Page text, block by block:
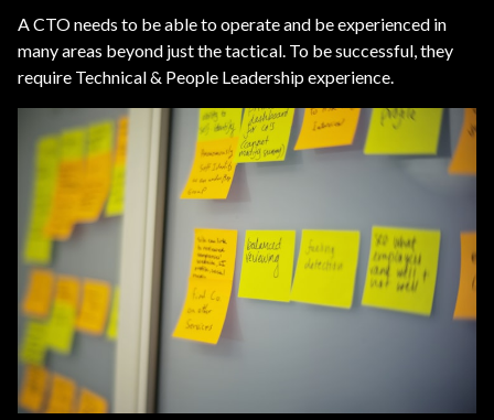
A CTO needs to be able to operate and be experienced in
many areas beyond just the tactical. To be successful, they
require Technical & People Leadership experience.